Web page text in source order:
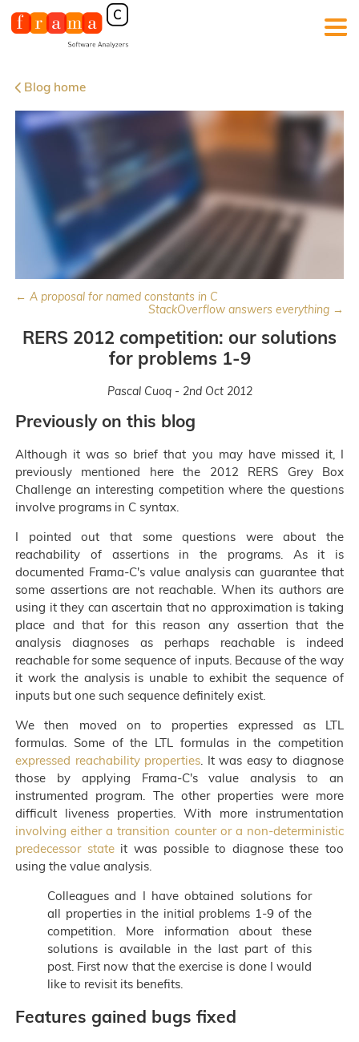
Blog home
← A proposal for named constants in C
StackOverflow answers everything →
RERS 2012 competition: our solutions
for problems 1-9
Pascal Cuoq - 2nd Oct 2012
Previously on this blog
Although it was so brief that you may have missed it, I
previously mentioned here the 2012 RERS Grey Box
Challenge an interesting competition where the questions
involve programs in C syntax.
I pointed out that some questions were about the
reachability of assertions in the programs. As it is
documented Frama-C's value analysis can guarantee that
some assertions are not reachable. When its authors are
using it they can ascertain that no approximation is taking
place and that for this reason any assertion that the
analysis diagnoses as perhaps reachable is indeed
reachable for some sequence of inputs. Because of the way
it work the analysis is unable to exhibit the sequence of
inputs but one such sequence definitely exist.
We then moved on to properties expressed as LTL
formulas. Some of the LTL formulas in the competition
expressed reachability properties. It was easy to diagnose
those by applying Frama-C's value analysis to an
instrumented program. The other properties were more
difficult liveness properties. With more instrumentation
involving either a transition counter or a non-deterministic
predecessor stateit was possible to diagnose these too
using the value analysis.
Colleagues and I have obtained solutions for
all properties in the initial problems 1-9 of the
competition. More information about these
solutions is available in the last part of this
post. First now that the exercise is done I would
like to revisit its benefits.
Features gained bugs fixed